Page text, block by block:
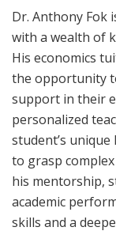
Dr. Anthony Fok
with a wealth of
His economics
the opportunity
support in their
personalized
student’s
to grasp
his mentorship,
academic
skills and a